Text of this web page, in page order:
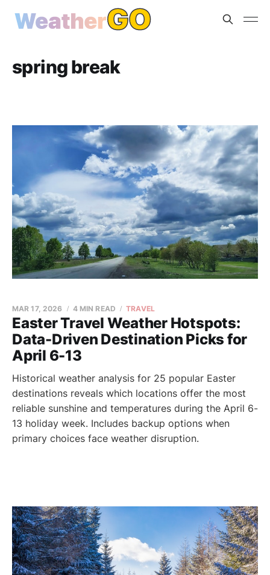
spring break
Easter Travel Weather Hotspots:
Data-Driven Destination Picks for
April 6-13
MAR 17, 2026 4 MIN READ TRAVEL
Historical weather analysis for 25 popular Easter
destinations reveals which locations offer the most
reliable sunshine and temperatures during the April 6-
13 holiday week. Includes backup options when
primary choices face weather disruption.